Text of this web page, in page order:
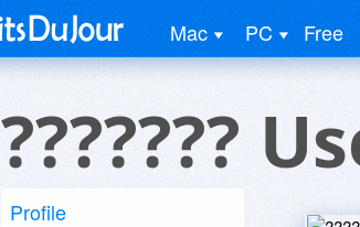
Mac PC Free
???????
Profile